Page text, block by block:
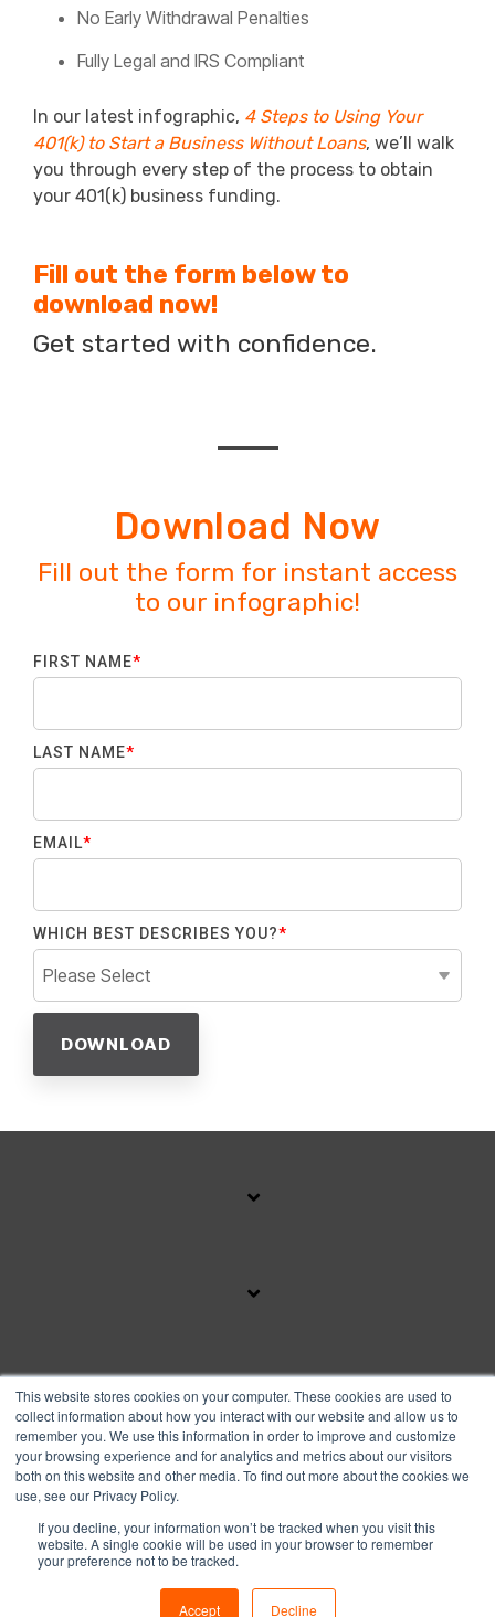
This website stores cookies on your computer. These cookies are used to
collect information about how you interact with our website and allow us to
remember you. We use this information in order to improve and customize
your browsing experience and for analytics and metrics about our visitors
both on this website and other media. To find out more about the cookies we
use, see our Privacy Policy.
If you decline, your information won’t be tracked when you visit this
website. A single cookie will be used in your browser to remember
your preference not to be tracked.
Accept Decline
No Early Withdrawal Penalties
Fully Legal and IRS Compliant
In our latest infographic, 4 Steps to Using Your
401(k) to Start a Business Without Loans, we’ll walk
you through every step of the process to obtain
your 401(k) business funding.
Fill out the form below to
download now!
Get started with confidence.
Download Now
Fill out the form for instant access
to our infographic!
FIRST NAME*
LAST NAME*
EMAIL*
WHICH BEST DESCRIBES YOU?*
SUBSCRIBE TO OUR BLOG
Privacy Policy
© 2026 Copyright FranFund, Inc.
FacebookInstagramLinkedinYouTube